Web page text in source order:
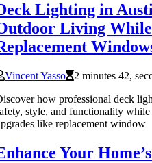
Lighting in
Living
Vincent Yasso
2 minutes 42,
how professional deck
style, and functionality
like replacement window
Your